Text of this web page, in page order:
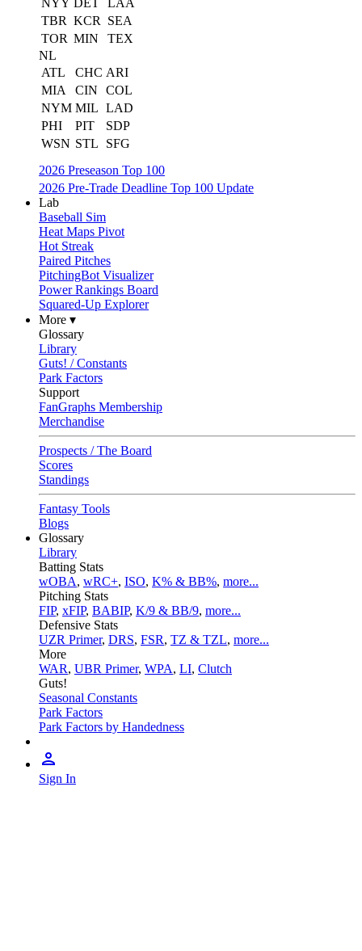
NYY DET
LAA
TBR KCR
SEA
TOR MIN
TEX
NL
ATL
CHC ARI
MIA
CIN
COL
NYM MIL LAD
PHI
PIT
SDP
WSN STL
SFG
2026 Preseason Top 100
2026 Pre-Trade Deadline Top 100 Update
Lab
Baseball Sim
Heat Maps Pivot
Hot Streak
Paired Pitches
PitchingBot Visualizer
Power Rankings Board
Squared-Up Explorer
More ▾
Glossary
Library
Guts! / Constants
Park Factors
Support
FanGraphs Membership
Merchandise
Prospects / The Board
Scores
Standings
Fantasy Tools
Blogs
Glossary
Library
Batting Stats
wOBA, wRC+, ISO, K% & BB%, more...
Pitching Stats
FIP, xFIP, BABIP, K/9 & BB/9, more...
Defensive Stats
UZR Primer, DRS, FSR, TZ & TZL, more...
More
WAR, UBR Primer, WPA, LI, Clutch
Guts!
Seasonal Constants
Park Factors
Park Factors by Handedness
Sign In